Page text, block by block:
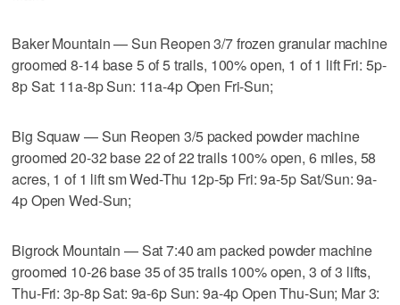
Baker Mountain — Sun Reopen 3/7 frozen granular machine
groomed 8-14 base 5 of 5 trails, 100% open, 1 of 1 lift Fri: 5p-
8p Sat: 11a-8p Sun: 11a-4p Open Fri-Sun;
Big Squaw — Sun Reopen 3/5 packed powder machine
groomed 20-32 base 22 of 22 trails 100% open, 6 miles, 58
acres, 1 of 1 lift sm Wed-Thu 12p-5p Fri: 9a-5p Sat/Sun: 9a-
4p Open Wed-Sun;
Bigrock Mountain — Sat 7:40 am packed powder machine
groomed 10-26 base 35 of 35 trails 100% open, 3 of 3 lifts,
Thu-Fri: 3p-8p Sat: 9a-6p Sun: 9a-4p Open Thu-Sun; Mar 3: